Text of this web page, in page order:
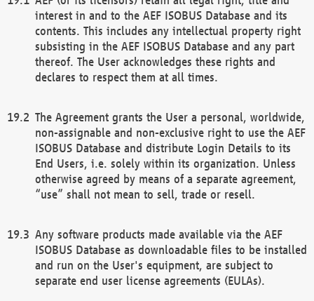
interest in and to the AEF ISOBUS Database and its
contents. This includes any intellectual property right
subsisting in the AEF ISOBUS Database and any part
thereof. The User acknowledges these rights and
declares to respect them at all times.
The Agreement grants the User a personal, worldwide,
non-assignable and non-exclusive right to use the AEF
ISOBUS Database and distribute Login Details to its
End Users, i.e. solely within its organization. Unless
otherwise agreed by means of a separate agreement,
“use” shall not mean to sell, trade or resell.
Any software products made available via the AEF
ISOBUS Database as downloadable files to be installed
and run on the User's equipment, are subject to
separate end user license agreements (EULAs).